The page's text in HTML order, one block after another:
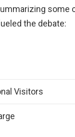
some
the debate:
Visitors